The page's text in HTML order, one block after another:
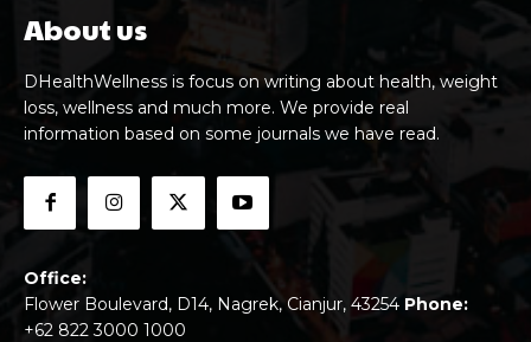
About us
DHealthWellness is focus on writing about health, weight
loss, wellness and much more. We provide real
information based on some journals we have read.
Office:
Flower Boulevard, D14, Nagrek, Cianjur, 43254 Phone:
+62 822 3000 1000